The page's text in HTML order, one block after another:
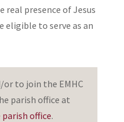
real presence of Jesus
eligible to serve as an
to join the EMHC
parish office at
office.